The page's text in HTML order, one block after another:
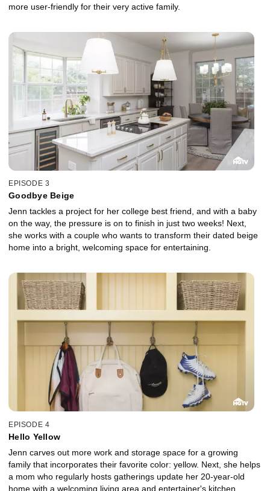
more user-friendly for their very active family.
EPISODE 3
Goodbye Beige
Jenn tackles a project for her college best friend, and with a baby
on the way, the pressure is on to finish in just two weeks! Next,
she works with a couple who wants to transform their dated beige
home into a bright, welcoming space for entertaining.
EPISODE 4
Hello Yellow
Jenn carves out more work and storage space for a growing
family that incorporates their favorite color: yellow. Next, she helps
a mom who regularly hosts gatherings update her 20-year-old
home with a welcoming living area and entertainer's kitchen.